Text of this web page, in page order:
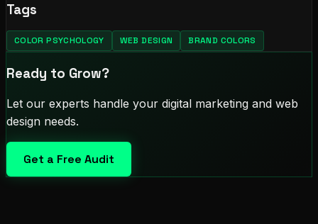
Tags
COLOR PSYCHOLOGY WEB DESIGN BRAND COLORS
Ready to Grow?
Let our experts handle your digital marketing and web
design needs.
Get a Free Audit